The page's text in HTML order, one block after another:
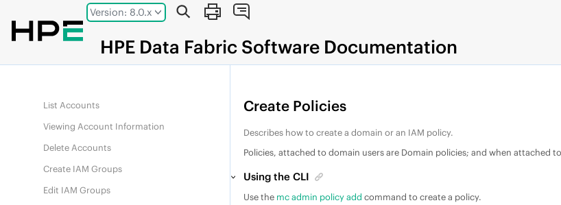
Jump to main content
Version: 8.0.x
HPE Data Fabric Software Documentation
List Access Keys
Delete Access Keys
Create Account
List Accounts
Viewing Account Information
Delete Accounts
Create IAM Groups
Edit IAM Groups
Create Policies
Describes how to create a domain or an IAM policy.
Policies, attached to domain users are Domain policies; and when attached
Using the CLI
Use the mc admin policy add command to create a policy.